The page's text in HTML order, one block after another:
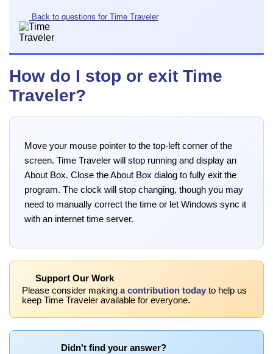
Back to questions for Time Traveler
How do I stop or exit Time
Traveler?
Move your mouse pointer to the top-left corner of the
screen. Time Traveler will stop running and display an
About Box. Close the About Box dialog to fully exit the
program. The clock will stop changing, though you may
need to manually correct the time or let Windows sync it
with an internet time server.
Support Our Work
Please consider making a contribution today to help us
keep Time Traveler available for everyone.
Didn't find your answer?